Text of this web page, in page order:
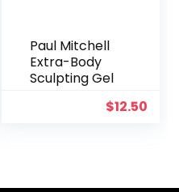
Paul Mitchell
Extra-Body
Sculpting Gel
$12.50